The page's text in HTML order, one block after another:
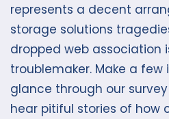
represents a decent
storage solutions
dropped web association
troublemaker. Make a
glance through our
hear pitiful stories of how